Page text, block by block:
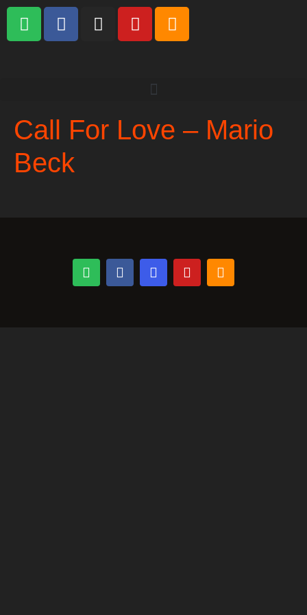
Call For Love – Mario
Beck